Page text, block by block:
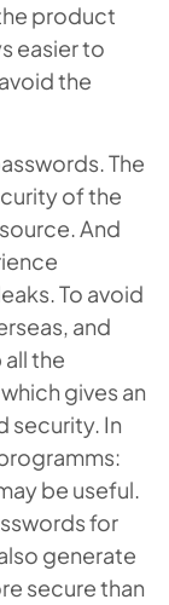
product
easier to
the
The
of the
And
To avoid
and
the
gives an
security. In
be useful.
for
generate
secure than